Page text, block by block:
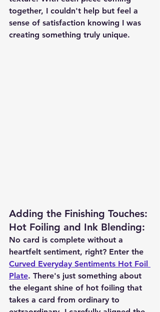
together, I couldn't help but feel a
sense of satisfaction knowing I was
creating something truly unique.
Adding the Finishing Touches:
Hot Foiling and Ink Blending:
No card is complete without a
heartfelt sentiment, right? Enter the
Curved Everyday Sentiments Hot Foil
Plate. There's just something about
the elegant shine of hot foiling that
takes a card from ordinary to